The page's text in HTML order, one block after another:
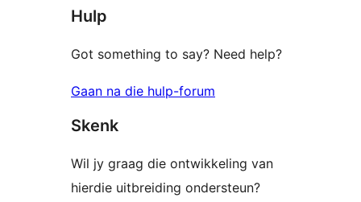
reviews
Hulp
Got something to say? Need help?
Gaan na die hulp-forum
Skenk
Wil jy graag die ontwikkeling van
hierdie uitbreiding ondersteun?